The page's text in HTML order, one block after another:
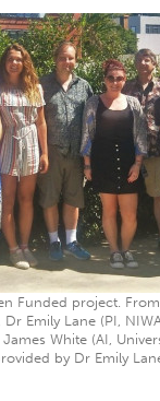
Funded project.
Emily Lane (PI,
White (AI,
by Dr Emily